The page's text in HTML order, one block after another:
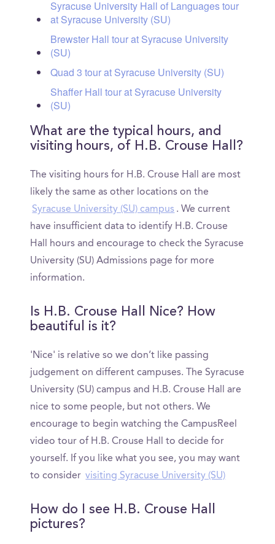
Syracuse University Hall of Languages tour
at Syracuse University (SU)
Brewster Hall tour at Syracuse University
(SU)
Quad 3 tour at Syracuse University (SU)
Shaffer Hall tour at Syracuse University
(SU)
What are the typical hours, and
visiting hours, of H.B. Crouse Hall?
The visiting hours for H.B. Crouse Hall are most
likely the same as other locations on the
Syracuse University (SU) campus . We current
have insufficient data to identify H.B. Crouse
Hall hours and encourage to check the Syracuse
University (SU) Admissions page for more
information.
Is H.B. Crouse Hall Nice? How
beautiful is it?
'Nice' is relative so we don’t like passing
judgement on different campuses. The Syracuse
University (SU) campus and H.B. Crouse Hall are
nice to some people, but not others. We
encourage to begin watching the CampusReel
video tour of H.B. Crouse Hall to decide for
yourself. If you like what you see, you may want
to consider visiting Syracuse University (SU)
How do I see H.B. Crouse Hall
pictures?